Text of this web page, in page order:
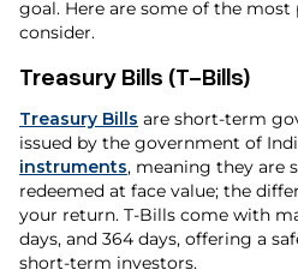
goal. Here are some of the
consider.
Treasury Bills (T-Bills)
Treasury Bills are short-term
issued by the government of
instruments, meaning they are
redeemed at face value; the
your return. T-Bills come with
days, and 364 days, offering a
short-term investors.